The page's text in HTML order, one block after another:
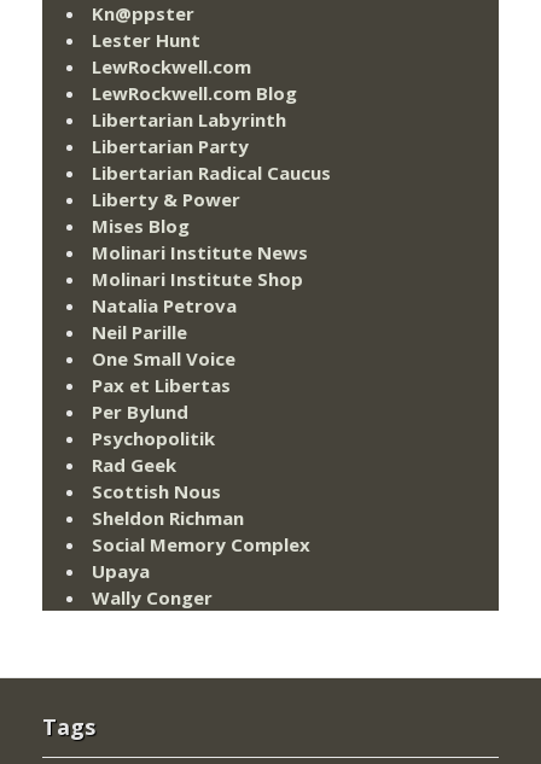
Kn@ppster
Lester Hunt
LewRockwell.com
LewRockwell.com Blog
Libertarian Labyrinth
Libertarian Party
Libertarian Radical Caucus
Liberty & Power
Mises Blog
Molinari Institute News
Molinari Institute Shop
Natalia Petrova
Neil Parille
One Small Voice
Pax et Libertas
Per Bylund
Psychopolitik
Rad Geek
Scottish Nous
Sheldon Richman
Social Memory Complex
Upaya
Wally Conger
Tags